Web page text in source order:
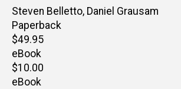
Editor(s)
Steven Belletto, Daniel Grausam
Paperback
Retail
price
$49.95
eBook
Retail
price
$10.00
eBook